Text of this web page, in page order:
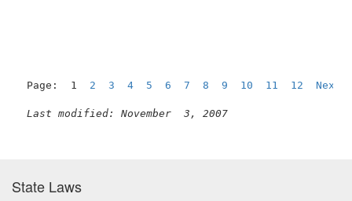
Page:  1 2 3 4 5 6 7 8 9 10 11 12 Next
Last modified: November  3, 2007
State Laws